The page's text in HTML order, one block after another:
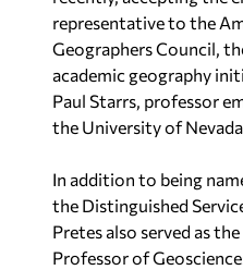
representative to the
Geographers Council,
academic geography
Paul Starrs, professor
the University of
In addition to being
the Distinguished
Pretes also served as
Professor of